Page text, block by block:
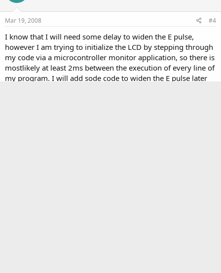
Mar 19, 2008 #4
I know that I will need some delay to widen the E pulse,
however I am trying to initialize the LCD by stepping through
my code via a microcontroller monitor application, so there is
mostlikely at least 2ms between the execution of every line of
my program. I will add sode code to widen the E pulse later